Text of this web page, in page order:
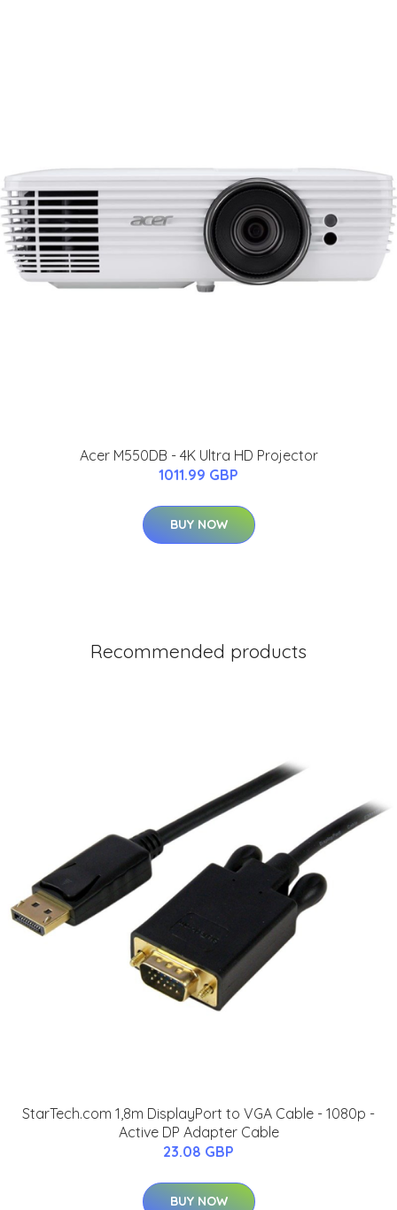
Acer M550DB - 4K Ultra HD Projector
1011.99 GBP
BUY NOW
Recommended products
StarTech.com 1,8m DisplayPort to VGA Cable - 1080p -
Active DP Adapter Cable
23.08 GBP
BUY NOW